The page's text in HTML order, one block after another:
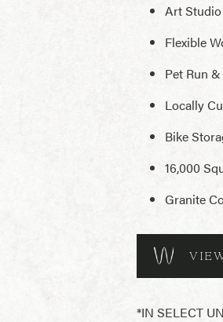
Art Studio
Flexible
Pet Run
Locally
Bike
16,000
Granite
*IN SELECT